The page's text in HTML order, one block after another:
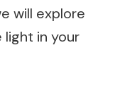
will explore
in your